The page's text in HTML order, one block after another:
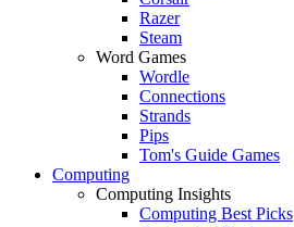
Razer
Steam
Word Games
Wordle
Connections
Strands
Pips
Tom's Guide Games
Computing
Computing Insights
Computing Best Picks